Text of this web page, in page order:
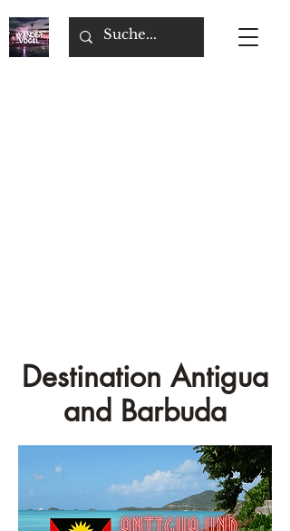
Destination Antigua
and Barbuda